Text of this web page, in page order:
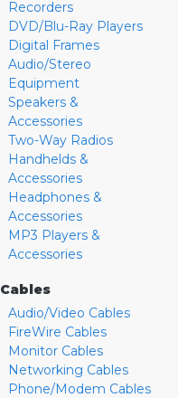
Recorders
DVD/Blu-Ray Players
Digital Frames
Audio/Stereo
Equipment
Speakers &
Accessories
Two-Way Radios
Handhelds &
Accessories
Headphones &
Accessories
MP3 Players &
Accessories
Cables
Audio/Video Cables
FireWire Cables
Monitor Cables
Networking Cables
Phone/Modem Cables